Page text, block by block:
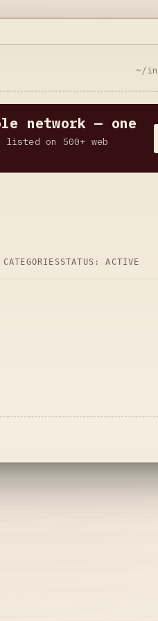
~/
network — one
on 500+ web
STATUS: ACTIVE